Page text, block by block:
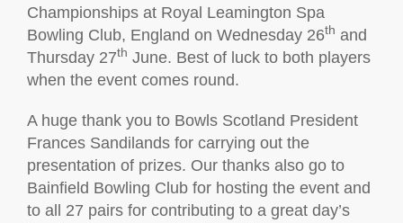
Championships at Royal Leamington Spa
Bowling Club, England on Wednesday 26th and
Thursday 27th June. Best of luck to both players
when the event comes round.
A huge thank you to Bowls Scotland President
Frances Sandilands for carrying out the
presentation of prizes. Our thanks also go to
Bainfield Bowling Club for hosting the event and
to all 27 pairs for contributing to a great day’s